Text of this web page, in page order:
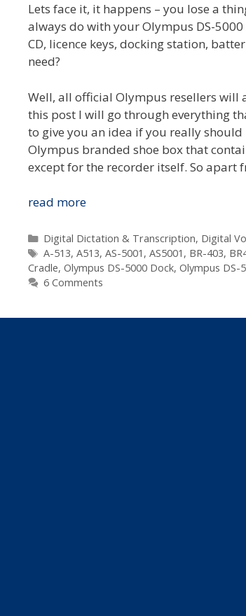
Lets face it, it happens – you lose a
always do with your Olympus DS-
CD, licence keys, docking station,
need?
Well, all official Olympus resellers will
this post I will go through everything
to give you an idea if you really
Olympus branded shoe box that
except for the recorder itself. So
read moreOlympus
5000
Digital
Dictaphone
–
Categories
Digital Dictation & Transcription, Digital
Tags
A-513, A513, AS-5001 , AS5001 , BR-403,
Cradle, Olympus DS-5000 Dock, Olympus DS-
6 Comments